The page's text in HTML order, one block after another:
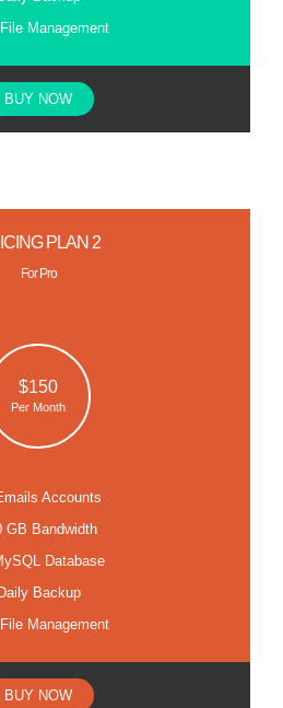
Management
BUY NOW
PLAN 2
For Pro
$150
Per Month
Accounts
GB Bandwidth
Database
Daily Backup
Management
BUY NOW